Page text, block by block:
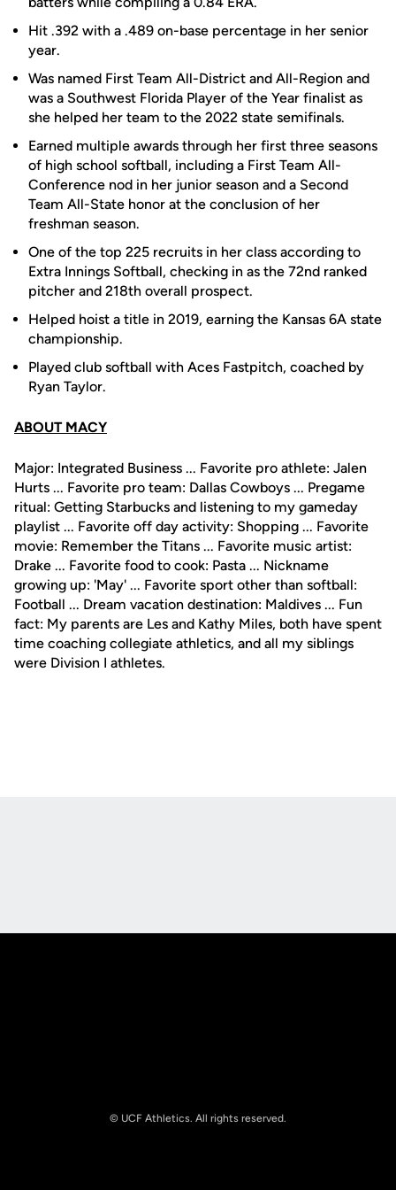
Hit .392 with a .489 on-base percentage in her senior
year.
Was named First Team All-District and All-Region and
was a Southwest Florida Player of the Year finalist as
she helped her team to the 2022 state semifinals.
Earned multiple awards through her first three seasons
of high school softball, including a First Team All-
Conference nod in her junior season and a Second
Team All-State honor at the conclusion of her
freshman season.
One of the top 225 recruits in her class according to
Extra Innings Softball, checking in as the 72nd ranked
pitcher and 218th overall prospect.
Helped hoist a title in 2019, earning the Kansas 6A state
championship.
Played club softball with Aces Fastpitch, coached by
Ryan Taylor.
ABOUT MACY
Major: Integrated Business ... Favorite pro athlete: Jalen
Hurts ... Favorite pro team: Dallas Cowboys ... Pregame
ritual: Getting Starbucks and listening to my gameday
playlist ... Favorite off day activity: Shopping ... Favorite
movie: Remember the Titans ... Favorite music artist:
Drake ... Favorite food to cook: Pasta ... Nickname
growing up: 'May' ... Favorite sport other than softball:
Football ... Dream vacation destination: Maldives ... Fun
fact: My parents are Les and Kathy Miles, both have spent
time coaching collegiate athletics, and all my siblings
were Division I athletes.
© UCF Athletics. All rights reserved.